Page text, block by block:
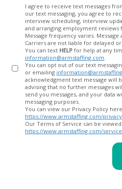
I agree to receive text messages
our text messaging, you agree to
interview scheduling, interview
and arranging employment
Message frequency varies. Message
Carriers are not liable
You can text HELP for help at any
information@armstaffing.com
You can opt out of our text
or emailing
acknowledgment text message will
advising that no further messages will be sent. We
send you messages, and your data
messaging purposes.
You can view our Privacy Policy
https://www.armstaffing.com/
Our Terms of Service can be
https://www.armstaffing.com/